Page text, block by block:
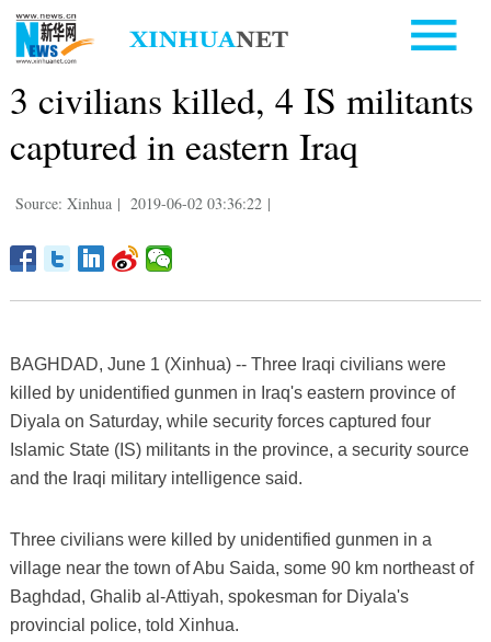
3 civilians killed, 4 IS militants
captured in eastern Iraq
Source: Xinhua | 2019-06-02 03:36:22 |
BAGHDAD, June 1 (Xinhua) -- Three Iraqi civilians were
killed by unidentified gunmen in Iraq's eastern province of
Diyala on Saturday, while security forces captured four
Islamic State (IS) militants in the province, a security source
and the Iraqi military intelligence said.
Three civilians were killed by unidentified gunmen in a
village near the town of Abu Saida, some 90 km northeast of
Baghdad, Ghalib al-Attiyah, spokesman for Diyala's
provincial police, told Xinhua.